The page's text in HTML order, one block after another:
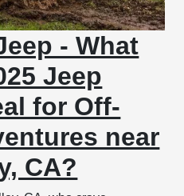
- What
Jeep
for Off-
near
CA?